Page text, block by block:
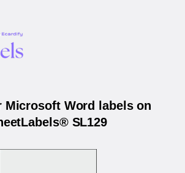
Microsoft Word labels on
SL129